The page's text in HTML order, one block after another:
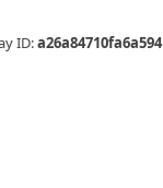
ID:a26a84710fa6a594